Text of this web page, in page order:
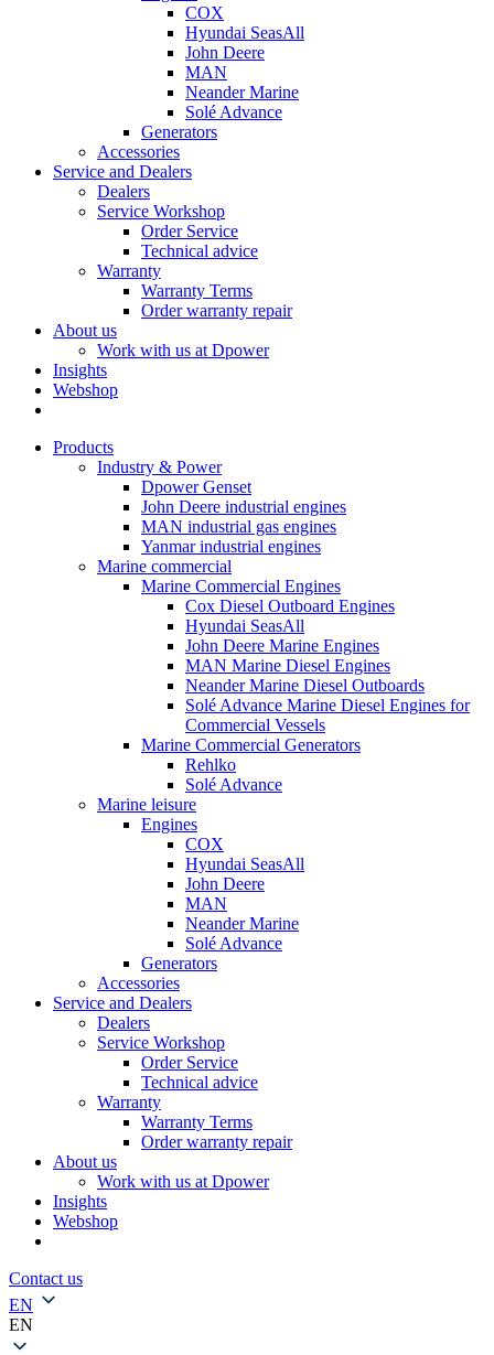
COX
Hyundai SeasAll
John Deere
MAN
Neander Marine
Solé Advance
Generators
Accessories
Service and Dealers
Dealers
Service Workshop
Order Service
Technical advice
Warranty
Warranty Terms
Order warranty repair
About us
Work with us at Dpower
Insights
Webshop
Products
Industry & Power
Dpower Genset
John Deere industrial engines
MAN industrial gas engines
Yanmar industrial engines
Marine commercial
Marine Commercial Engines
Cox Diesel Outboard Engines
Hyundai SeasAll
John Deere Marine Engines
MAN Marine Diesel Engines
Neander Marine Diesel Outboards
Solé Advance Marine Diesel Engines for
Commercial Vessels
Marine Commercial Generators
Rehlko
Solé Advance
Marine leisure
Engines
COX
Hyundai SeasAll
John Deere
MAN
Neander Marine
Solé Advance
Generators
Accessories
Service and Dealers
Dealers
Service Workshop
Order Service
Technical advice
Warranty
Warranty Terms
Order warranty repair
About us
Work with us at Dpower
Insights
Webshop
Contact us
EN
EN